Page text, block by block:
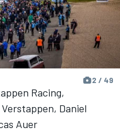
2 / 49
Racing,
Daniel
Auer